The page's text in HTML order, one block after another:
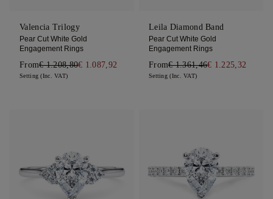
Valencia Trilogy
Pear Cut White Gold
Engagement Rings
From€ 1.208,80€ 1.087,92
Setting (Inc. VAT)
Leila Diamond Band
Pear Cut White Gold
Engagement Rings
From€ 1.361,46€ 1.225,32
Setting (Inc. VAT)